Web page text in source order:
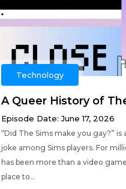
Technology
A Queer History of
Episode Date: June 17, 2026
“Did The Sims make you gay?”
joke among Sims players. For
has been more than a video
place to...